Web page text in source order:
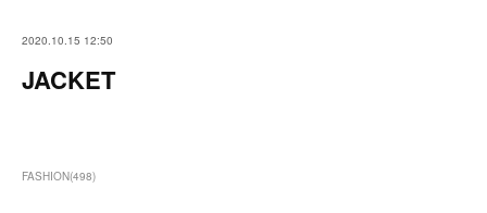
2020.10.15 12:50
JACKET
FASHION(498)